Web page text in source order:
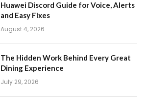
Huawei Discord Guide for Voice, Alerts
and Easy Fixes
August 4, 2026
The Hidden Work Behind Every Great
Dining Experience
July 29, 2026